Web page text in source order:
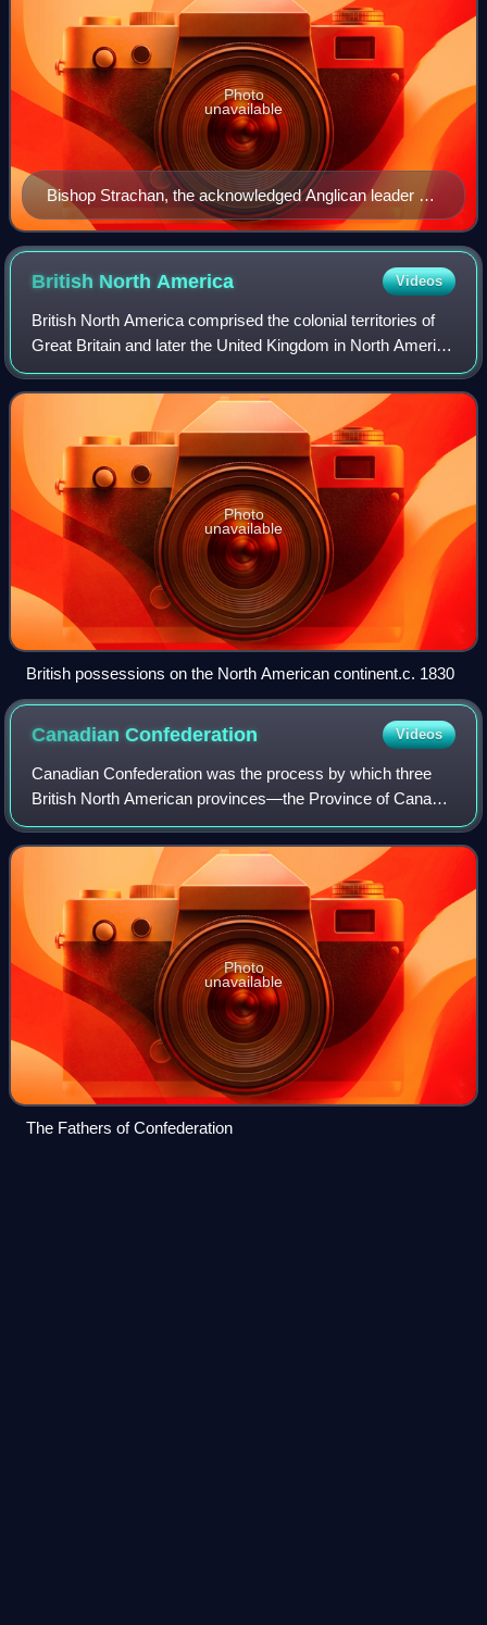
Bishop Strachan, the acknowledged Anglican leader of
the Family Compact
Photo
unavailable
British NorthAmerica Videos
British North America comprised the colonial territories of
Great Britain and later the United Kingdom in North America
from 1783 onwards. English colonisation of North America
began in the 16th centu
Photo
unavailable
British possessions on the North American continent.c. 1830
CanadianConfederation Videos
Canadian Confederation was the process by which three
British North American provinces—the Province of Canada,
Nova Scotia, and New Brunswick—were united into one
federation, called the Dominion of Ca
Photo
unavailable
The Fathers of Confederation